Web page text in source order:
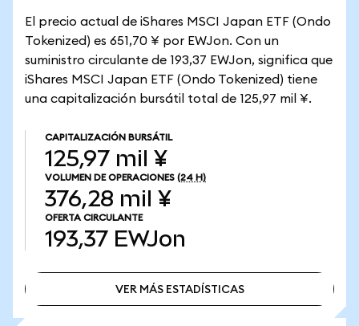
El precio actual de iShares MSCI Japan ETF (Ondo
Tokenized) es 651,70 ¥ por EWJon. Con un
suministro circulante de 193,37 EWJon, significa que
iShares MSCI Japan ETF (Ondo Tokenized) tiene
una capitalización bursátil total de 125,97 mil ¥.
CAPITALIZACIÓN BURSÁTIL
125,97 mil ¥
VOLUMEN DE OPERACIONES (24 H)
376,28 mil ¥
OFERTA CIRCULANTE
193,37 EWJon
VER MÁS ESTADÍSTICAS